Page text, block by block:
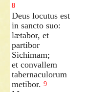
8
Deus locutus est
in sancto suo:
lætabor, et
partibor
Sichimam;
et convallem
tabernaculorum
metibor. 9